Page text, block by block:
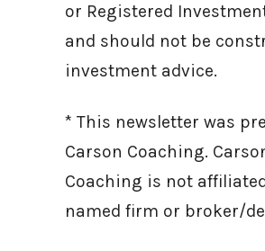
or Registered
and should not be
investment advice.
* This newsletter was
Carson Coaching.
Coaching is not
named firm or broker/